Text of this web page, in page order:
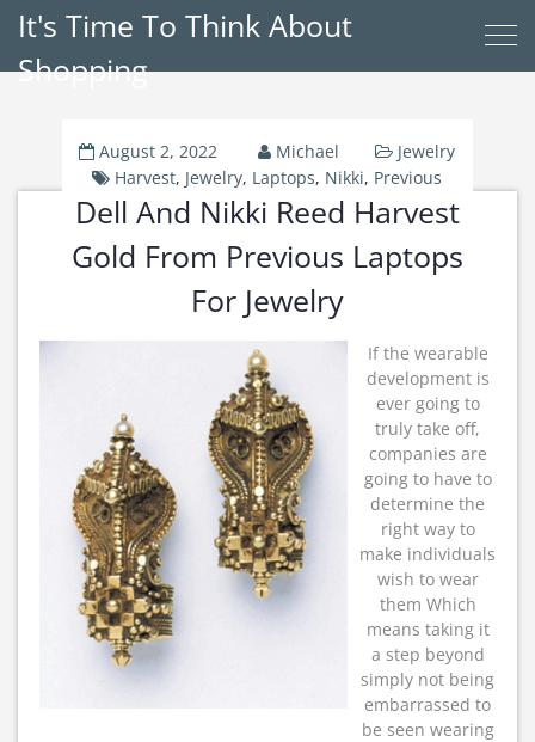
It's Time To Think About
Shopping
August 2, 2022 Michael
Jewelry
Harvest, Jewelry, Laptops, Nikki, Previous
Dell And Nikki Reed Harvest
Gold From Previous Laptops
For Jewelry
If the wearable
development is
ever going to
truly take off,
companies are
going to have to
determine the
right way to
make individuals
wish to wear
them Which
means taking it
a step beyond
simply not being
embarrassed to
be seen wearing